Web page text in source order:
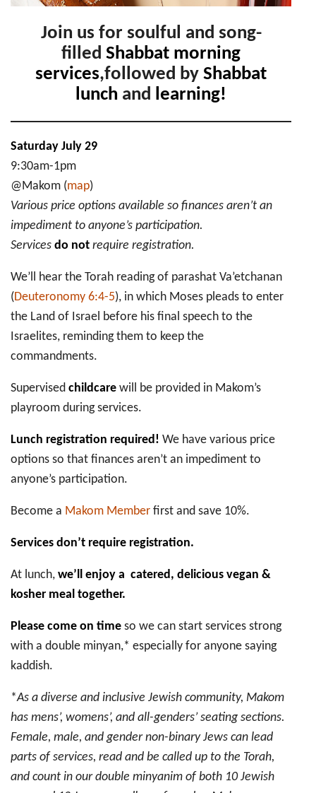
Join us for soulful and song-
filled Shabbat morning
services,followed by Shabbat
lunch and learning!
Saturday July 29
9:30am-1pm
@Makom (map)
Various price options available so finances aren’t an
impediment to anyone’s participation.
Services do not require registration.
We’ll hear the Torah reading of parashat Va’etchanan
(Deuteronomy 6:4-5), in which Moses pleads to enter
the Land of Israel before his final speech to the
Israelites, reminding them to keep the
commandments.
Supervised childcare will be provided in Makom’s
playroom during services.
Lunch registration required! We have various price
options so that finances aren’t an impediment to
anyone’s participation.
Become a Makom Member first and save 10%.
Services don’t require registration.
At lunch, we’ll enjoy a catered, delicious vegan &
kosher meal together.
Please come on time so we can start services strong
with a double minyan,* especially for anyone saying
kaddish.
*As a diverse and inclusive Jewish community, Makom
has mens’, womens’, and all-genders’ seating sections.
Female, male, and gender non-binary Jews can lead
parts of services, read and be called up to the Torah,
and count in our double minyanim of both 10 Jewish